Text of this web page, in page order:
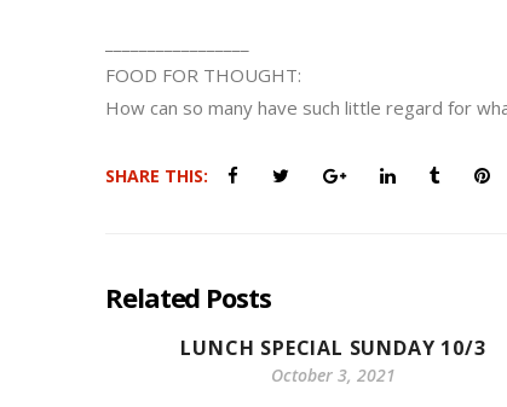
FOOD FOR THOUGHT:
How can so many have such little regard for
SHARE THIS:
Related Posts
LUNCH SPECIAL SUNDAY 10/3
October 3, 2021